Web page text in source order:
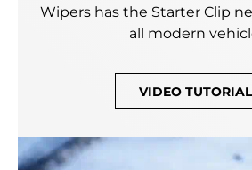
Wipers has the Starter Clip
all modern
VIDEO